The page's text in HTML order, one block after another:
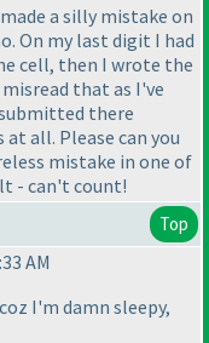
a silly mistake on
On my last digit I had
cell, then I wrote the
that as I've
there
all. Please can you
mistake in one of
- can't count!
Top
AM
I'm damn sleepy,